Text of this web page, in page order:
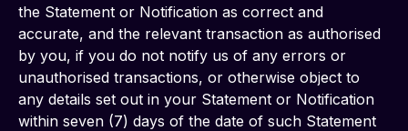
the Statement or Notification as correct and
accurate, and the relevant transaction as authorised
by you, if you do not notify us of any errors or
unauthorised transactions, or otherwise object to
any details set out in your Statement or Notification
within seven (7) days of the date of such Statement